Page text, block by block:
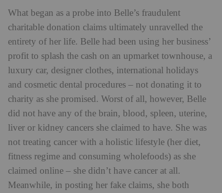
What began as a probe into Belle’s fraudulent
charitable donation claims ultimately unravelled the
entirety of her life. Belle had been using her business’
profit to splash the cash on an upmarket townhouse, a
luxury car, designer clothes, international holidays
and cosmetic dental procedures – not donating it to
charity as she promised. Worst of all, however, Belle
did not have any of the brain, blood, spleen, uterine,
liver or kidney cancers she claimed to have. She was
not treating cancer with a holistic lifestyle (her diet,
fitness regime and consuming wholefoods) as she
claimed online – she didn’t have cancer at all.
Meanwhile, in posting her fake claims, she both